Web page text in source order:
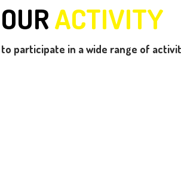
OURACTIVITY
participate in a wide range of